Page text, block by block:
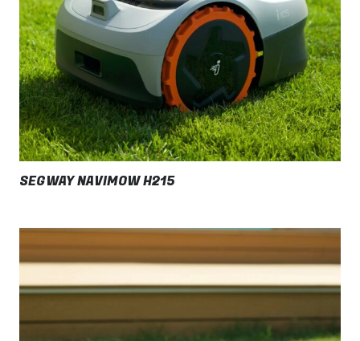
SEGWAY NAVIMOW H215